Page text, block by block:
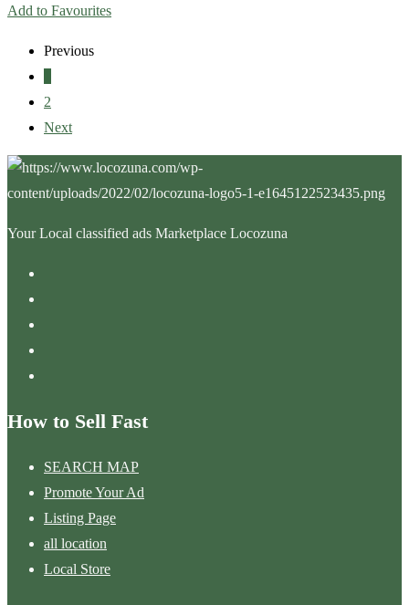
Add to Favourites
Previous
2
Next
Your Local classified ads Marketplace Locozuna
How to Sell Fast
SEARCH MAP
Promote Your Ad
Listing Page
all location
Local Store